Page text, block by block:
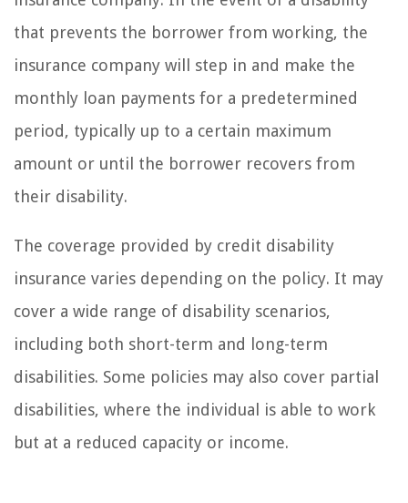
that prevents the borrower from working, the
insurance company will step in and make the
monthly loan payments for a predetermined
period, typically up to a certain maximum
amount or until the borrower recovers from
their disability.
The coverage provided by credit disability
insurance varies depending on the policy. It may
cover a wide range of disability scenarios,
including both short-term and long-term
disabilities. Some policies may also cover partial
disabilities, where the individual is able to work
but at a reduced capacity or income.